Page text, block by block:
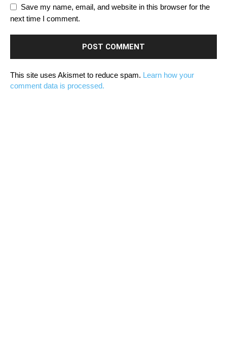
Save my name, email, and website in this browser for the
next time I comment.
This site uses Akismet to reduce spam. Learn how your
comment data is processed.